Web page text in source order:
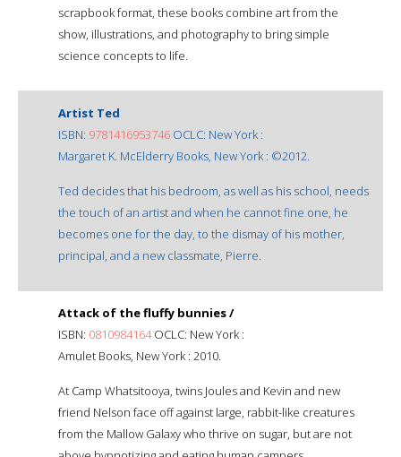
scrapbook format, these books combine art from the
show, illustrations, and photography to bring simple
science concepts to life.
Artist Ted
ISBN: 9781416953746 OCLC: New York :
Margaret K. McElderry Books, New York : ©2012.
Ted decides that his bedroom, as well as his school, needs
the touch of an artist and when he cannot fine one, he
becomes one for the day, to the dismay of his mother,
principal, and a new classmate, Pierre.
Attack of the fluffy bunnies /
ISBN: 0810984164OCLC: New York :
Amulet Books, New York : 2010.
At Camp Whatsitooya, twins Joules and Kevin and new
friend Nelson face off against large, rabbit-like creatures
from the Mallow Galaxy who thrive on sugar, but are not